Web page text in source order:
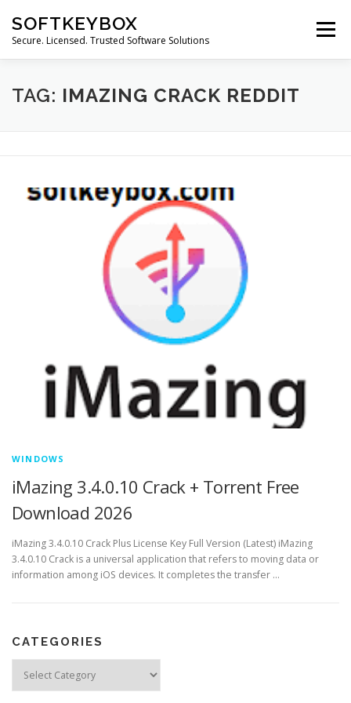
content
SOFTKEYBOX
Secure. Licensed. Trusted Software Solutions
Menu
TAG: IMAZING CRACK REDDIT
WINDOWS
iMazing 3.4.0.10 Crack + Torrent Free
Download 2026
iMazing 3.4.0.10 Crack Plus License Key Full Version (Latest) iMazing
3.4.0.10 Crack is a universal application that refers to moving data or
information among iOS devices. It completes the transfer …
CATEGORIES